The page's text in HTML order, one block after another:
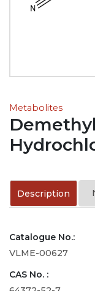
Metabolites
Description
Catalogue No.:
VLME-00627
CAS No. :